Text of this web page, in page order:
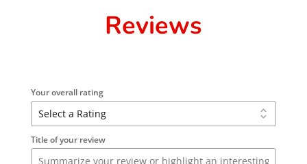
Reviews
Your overall rating
Title of your review